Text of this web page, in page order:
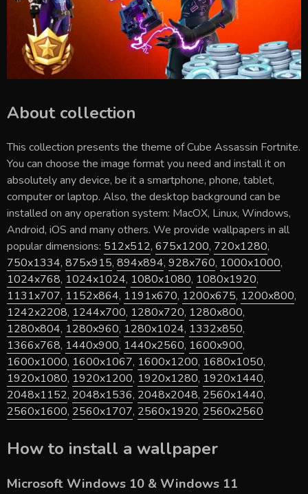
About collection
This collection presents the theme ofCube Assassin Fortnite.
You can choose the image format you need and install it on
absolutely any device, be it a smartphone, phone, tablet,
computer or laptop. Also, the desktop background can be
installed on any operation system: MacOX, Linux, Windows,
Android, iOS and many others. We provide wallpapers in all
popular dimensions: 512x512, 675x1200, 720x1280,
750x1334, 875x915, 894x894, 928x760, 1000x1000,
1024x768, 1024x1024, 1080x1080, 1080x1920,
1131x707, 1152x864, 1191x670, 1200x675, 1200x800,
1242x2208, 1244x700, 1280x720, 1280x800,
1280x804, 1280x960, 1280x1024, 1332x850,
1366x768, 1440x900, 1440x2560, 1600x900,
1600x1000, 1600x1067, 1600x1200, 1680x1050,
1920x1080, 1920x1200, 1920x1280, 1920x1440,
2048x1152, 2048x1536, 2048x2048, 2560x1440,
2560x1600, 2560x1707, 2560x1920, 2560x2560
How to install a wallpaper
Microsoft Windows 10 & Windows 11